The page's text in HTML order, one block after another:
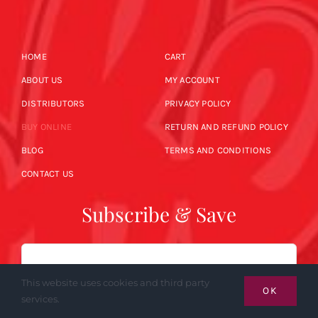
HOME
ABOUT US
DISTRIBUTORS
BUY ONLINE
BLOG
CONTACT US
CART
MY ACCOUNT
PRIVACY POLICY
RETURN AND REFUND POLICY
TERMS AND CONDITIONS
Subscribe & Save
Email
This website uses cookies and third party
services.
OK